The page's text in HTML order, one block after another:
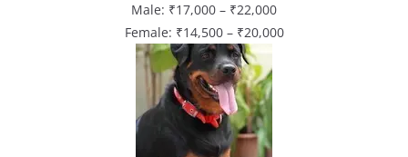
Male: ₹17,000 – ₹22,000
Female: ₹14,500 – ₹20,000